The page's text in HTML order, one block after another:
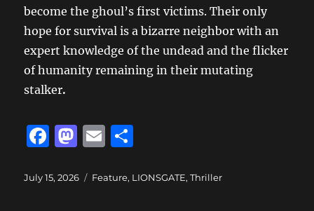
become the ghoul’s first victims. Their only
hope for survival is a bizarre neighbor with an
expert knowledge of the undead and the flicker
of humanity remaining in their mutating
stalker.
F
c
M
st
E
ai a
Posted
July 15, 2026 Categories
Feature, LIONSGATE,Thriller